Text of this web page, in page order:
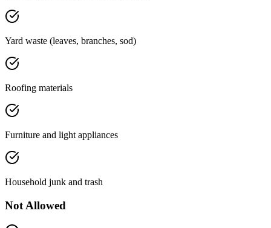
Yard waste (leaves, branches, sod)
Roofing materials
Furniture and light appliances
Household junk and trash
Not Allowed